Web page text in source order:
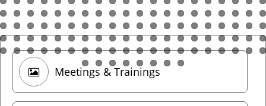
Meetings & Trainings